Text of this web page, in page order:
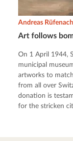
Art follows
Andreas
On 1 April 1944,
municipal
artworks to
from all over
donation is
for the stricken